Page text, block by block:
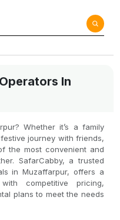
In
Whether it’s a family
journey with friends,
the most convenient and
SafarCabby, a trusted
in Muzaffarpur, offers a
competitive pricing,
plans to meet the needs